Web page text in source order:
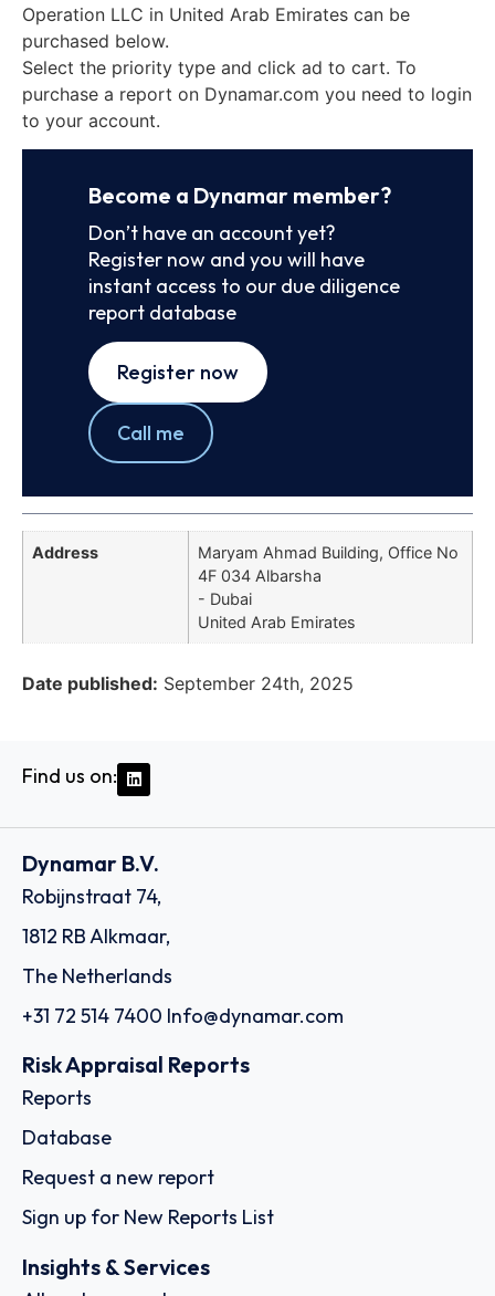
Operation LLC in United Arab Emirates can be
purchased below.
Select the priority type and click ad to cart. To
purchase a report on Dynamar.com you need to login
to your account.
Become a Dynamar member?
Don’t have an account yet?
Register now and you will have
instant access to our due diligence
report database
Register now
Call me
Address
Maryam Ahmad Building, Office No
4F 034 Albarsha
- Dubai
United Arab Emirates
Date published: September 24th, 2025
Find us on:
Dynamar B.V.
Robijnstraat 74,
1812 RB Alkmaar,
The Netherlands
+31 72 514 7400 Info@dynamar.com
Risk Appraisal Reports
Reports
Database
Request a new report
Sign up for New Reports List
Insights & Services